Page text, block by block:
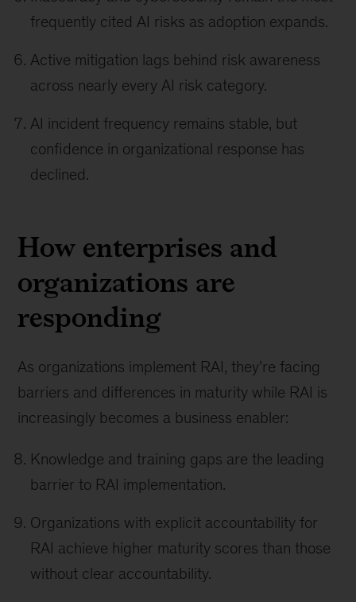
frequently cited AI risks as adoption expands.
Active mitigation lags behind risk awareness
across nearly every AI risk category.
AI incident frequency remains stable, but
confidence in organizational response has
declined.
How enterprises and
organizations are
responding
As organizations implement RAI, they’re facing
barriers and differences in maturity while RAI is
increasingly becomes a business enabler:
Knowledge and training gaps are the leading
barrier to RAI implementation.
Organizations with explicit accountability for
RAI achieve higher maturity scores than those
without clear accountability.